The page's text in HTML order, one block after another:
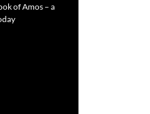
of Amos – a